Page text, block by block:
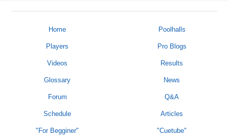
Home Poolhalls
Players Pro Blogs
Videos Results
Glossary News
Forum Q&A
Schedule Articles
"For Begginer" "Cuetube"